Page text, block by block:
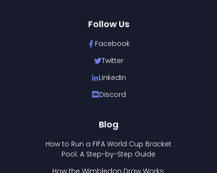
Follow Us
Facebook
Twitter
LinkedIn
Discord
Blog
How to Run a FIFA World Cup Bracket
Pool: A Step-by-Step Guide